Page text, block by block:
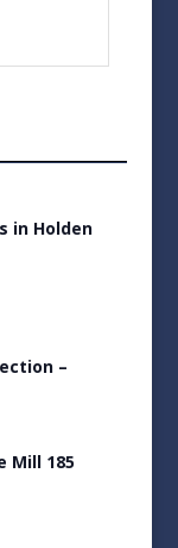
in Holden
–
Mill 185